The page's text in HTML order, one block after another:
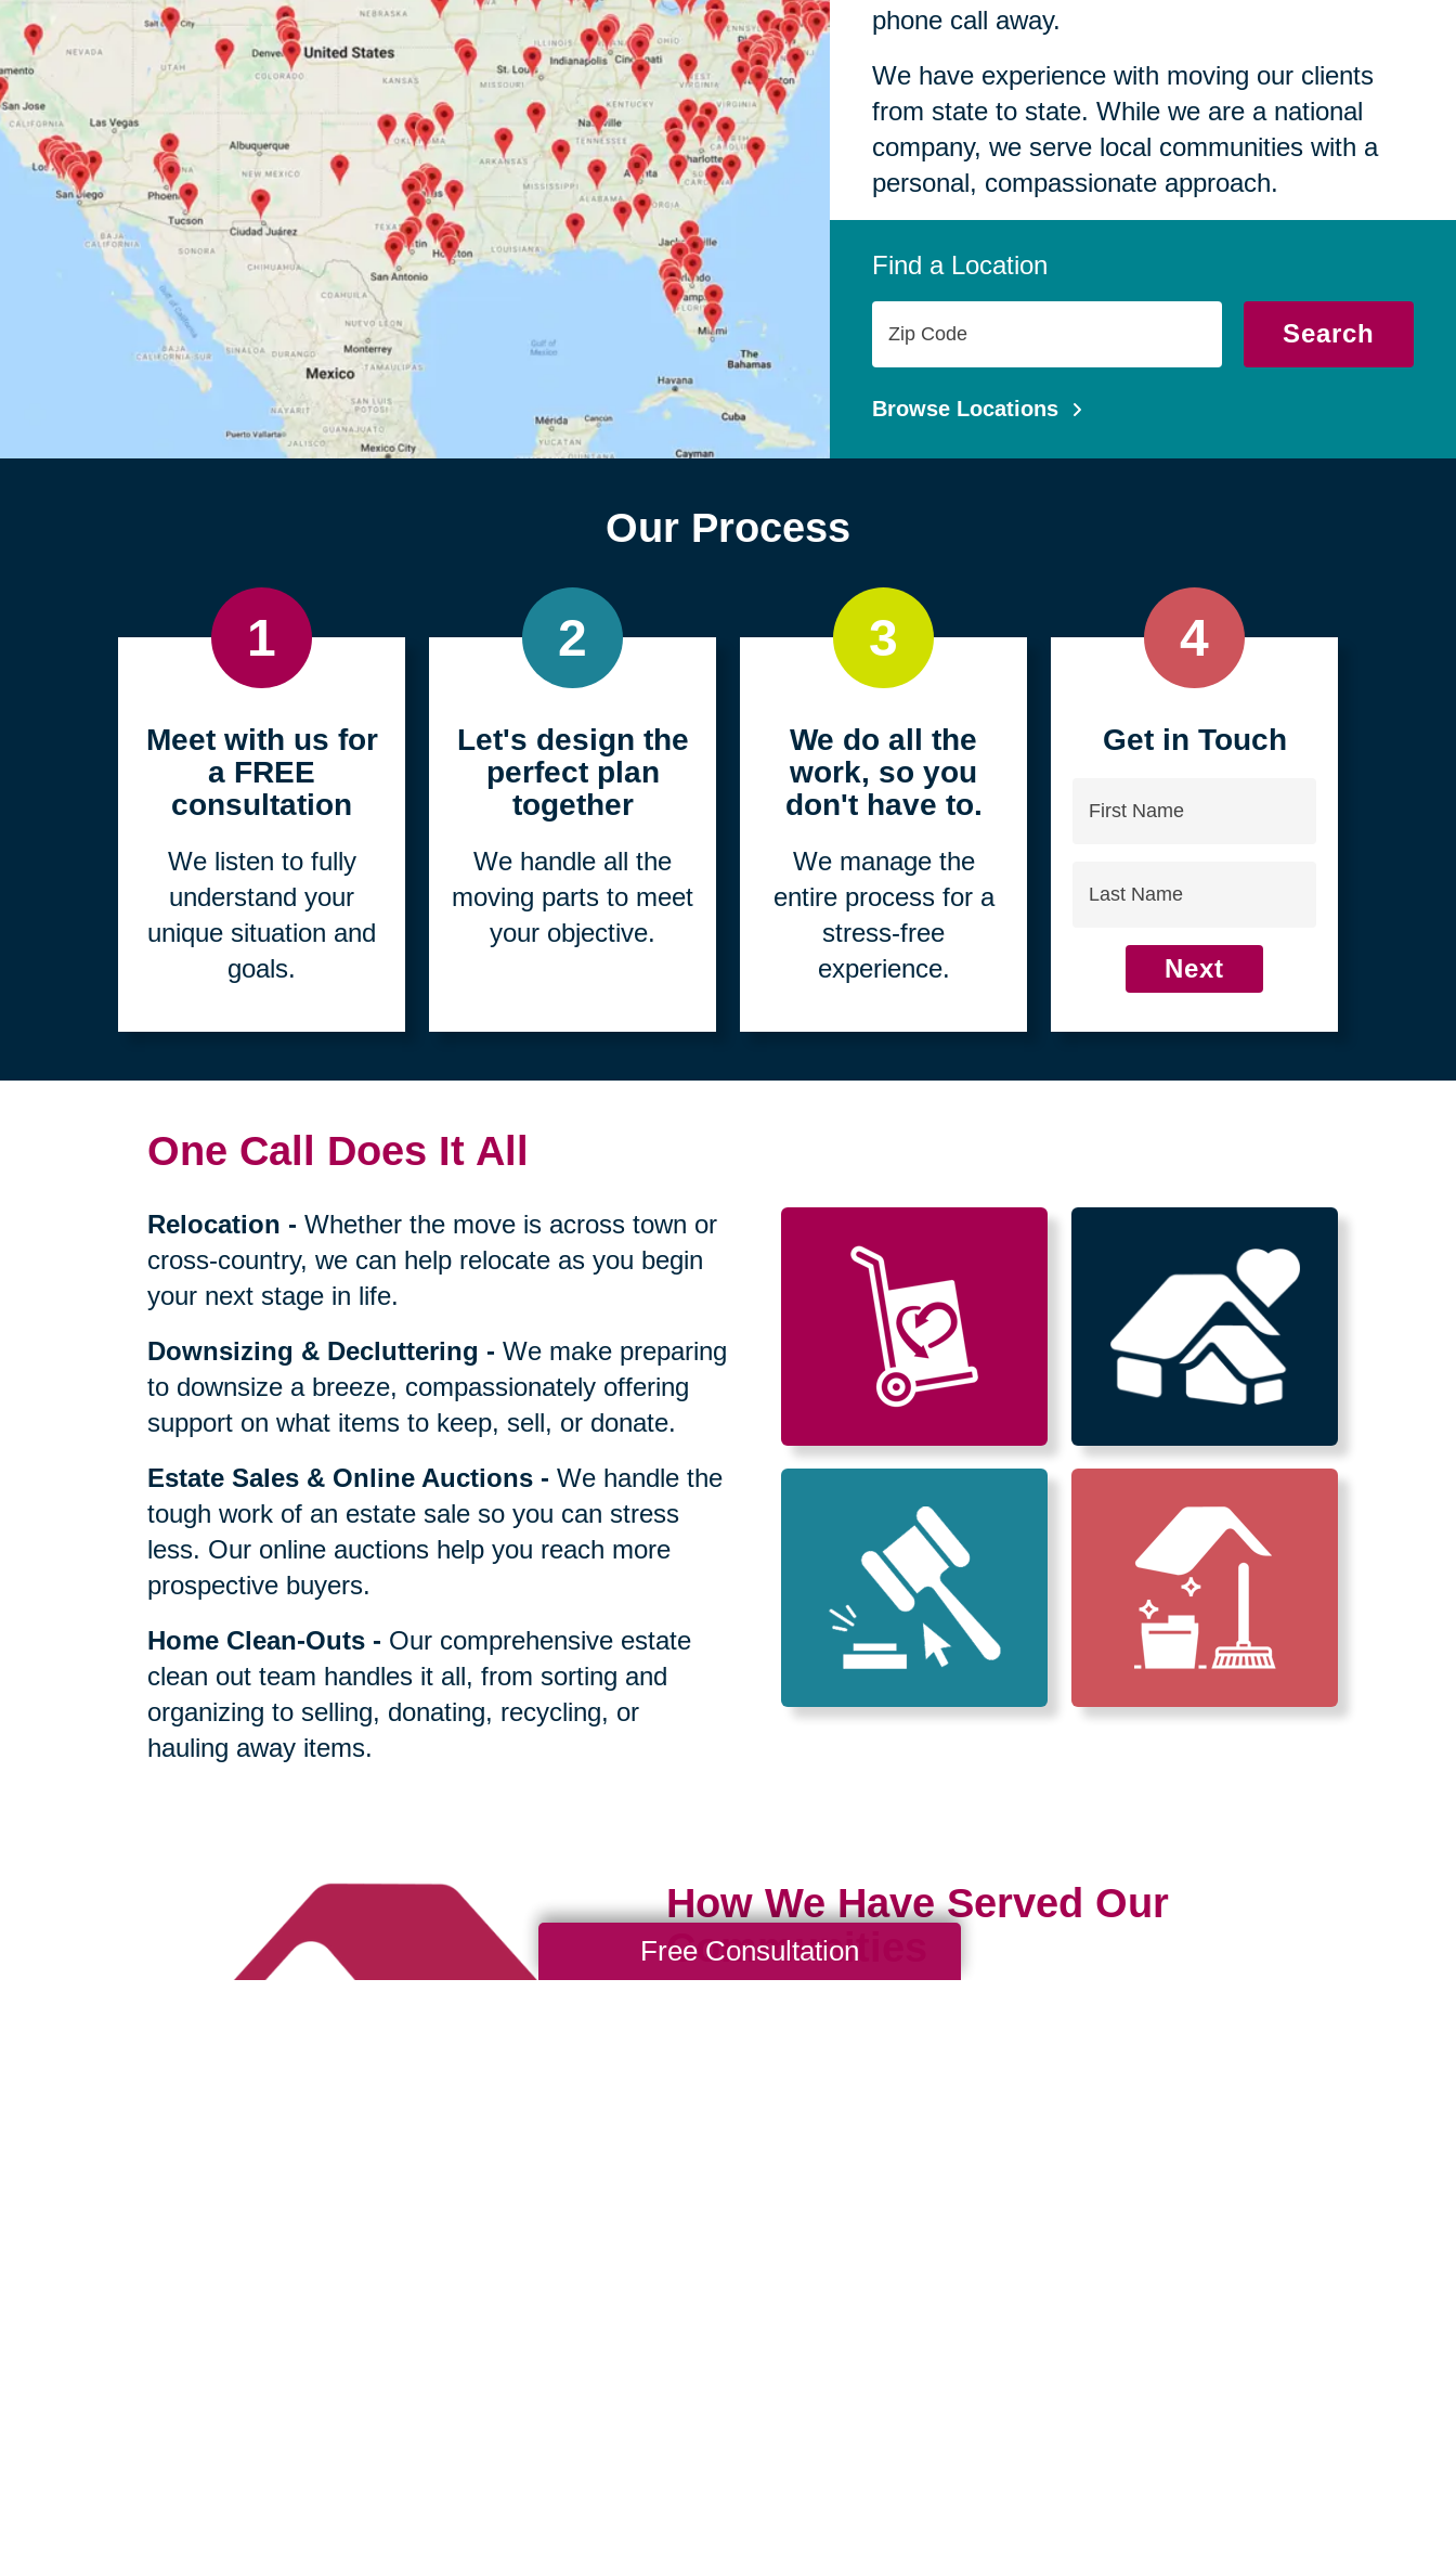
phone call away.
We have experience with moving our clients
from state to state. While we are a national
company, we serve local communities with a
personal, compassionate approach.
Find a Location
Code
Search
Browse Locations
Our Process
1
Meet with us for
a FREE
consultation
We listen to fully
understand your
unique situation and
goals.
2
Let's design the
perfect plan
together
We handle all the
moving parts to meet
your objective.
3
We do all the
work, so you
don't have to.
We manage the
entire process for a
stress-free
experience.
4
Get in Touch
Next
One Call Does It All
Relocation -Whether the move is across town or
cross-country, we can help relocate as you begin
your next stage in life.
Downsizing & Decluttering -We make preparing
to downsize a breeze, compassionately offering
support on what items to keep, sell, or donate.
Estate Sales & Online Auctions -We handle the
tough work of an estate sale so you can stress
less. Our online auctions help you reach more
prospective buyers.
Home Clean-Outs - Our comprehensive estate
clean out team handles it all, from sorting and
organizing to selling, donating, recycling, or
hauling away items.
How We Have Served Our
Communities
Free Consultation